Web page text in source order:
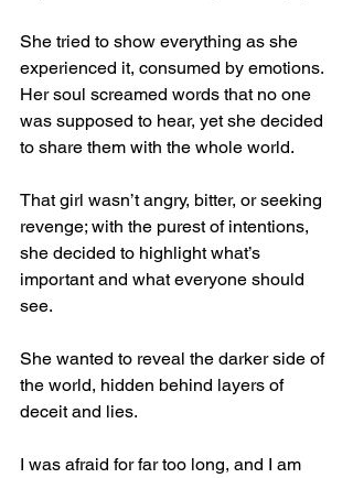
She tried to show everything as she
experienced it, consumed by emotions.
Her soul screamed words that no one
was supposed to hear, yet she decided
to share them with the whole world.
That girl wasn’t angry, bitter, or seeking
revenge; with the purest of intentions,
she decided to highlight what’s
important and what everyone should
see.
She wanted to reveal the darker side of
the world, hidden behind layers of
deceit and lies.
I was afraid for far too long, and I am